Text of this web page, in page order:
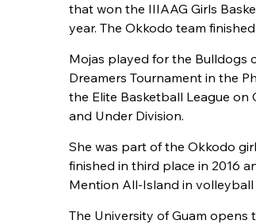
that won the IIIAAG Girls
year. The Okkodo team
Mojas played for the Bulldogs
Dreamers Tournament in the
the Elite Basketball League on
and Under Division.
She was part of the Okkodo
finished in third place in 2016
Mention All-Island in volleyball
The University of Guam opens